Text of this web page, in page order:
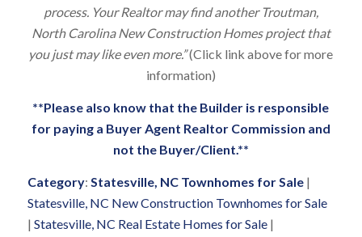
process. Your Realtor may find another Troutman,
North Carolina New Construction Homes project that
you just may like even more.”(Click link above for more
information)
**Please also know that the Builder is responsible
for paying a Buyer Agent Realtor Commission and
not the Buyer/Client.**
Category: Statesville, NC Townhomes for Sale|
Statesville, NC New Construction Townhomes for Sale
| Statesville, NC Real Estate Homes for Sale|